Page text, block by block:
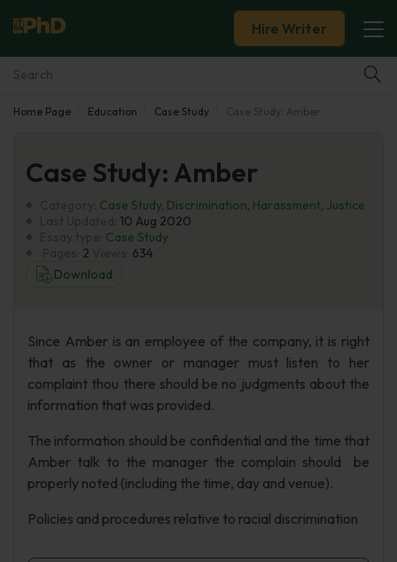
Essay Examples
Services
Blog
Hire Writer
Home Page Education Case Study Case Study: Amber
Case Study: Amber
Case Study, Discrimination, Harassment, Justice
10 Aug 2020
Case Study
2
634
Download
Since Amber is an employee of the company, it is right
that as the owner or manager must listen to her
complaint thou there should be no judgments about the
information that was provided.
The information should be confidential and the time that
Amber talk to the manager the complain should be
properly noted (including the time, day and venue).
Policies and procedures relative to racial discrimination